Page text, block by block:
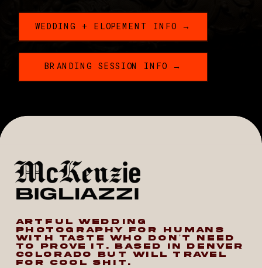
WEDDING + ELOPEMENT INFO →
BRANDING SESSION INFO →
ARTFUL WEDDING
PHOTOGRAPHY FOR HUMANS
WITH TASTE WHO DON’T NEED
TO PROVE IT. BASED IN DENVER
COLORADO BUT WILL TRAVEL
FOR COOL SHIT.